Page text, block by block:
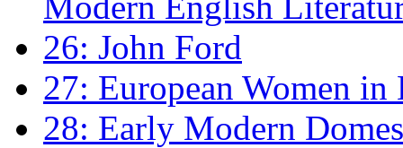
26: John Ford
27: European Women
28: Early Modern